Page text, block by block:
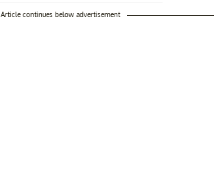
Article continues below advertisement